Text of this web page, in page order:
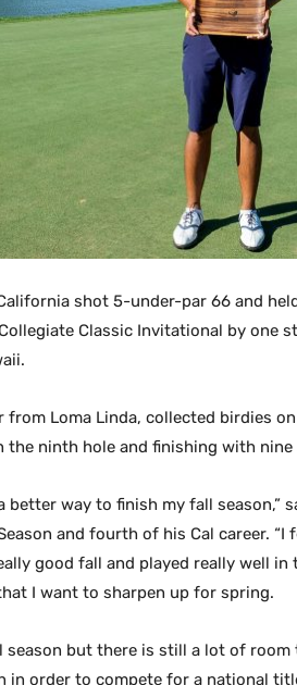
shot 5-under-par 66 and
Classic Invitational by one
from Loma Linda, collected birdies
the ninth hole and finishing with
better way to finish my fall season,”
and fourth of his Cal career.
good fall and played really well
I want to sharpen up for spring.
season but there is still a lot of
in order to compete for a national